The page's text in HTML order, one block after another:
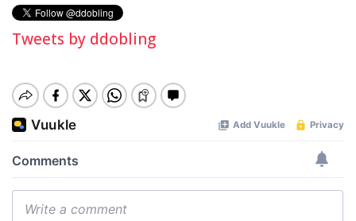
Tweets by ddobling